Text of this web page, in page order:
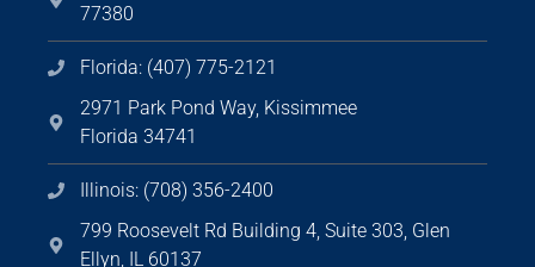
77380
Florida: (407) 775-2121
2971 Park Pond Way, Kissimmee
Florida 34741
Illinois: (708) 356-2400
799 Roosevelt Rd Building 4, Suite 303, Glen
Ellyn, IL 60137